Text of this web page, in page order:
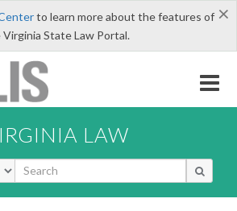
×
to learn more about the features of
State Law Portal.
LAW